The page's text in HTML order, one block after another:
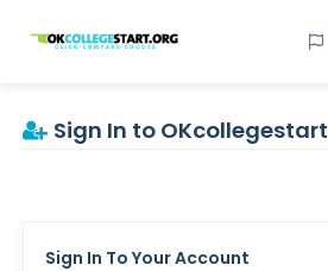
OKcollegestart
Sign In to OKcollegestart
Sign In To Your Account